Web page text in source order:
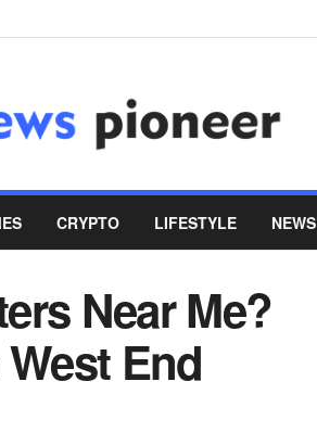
CRYPTO LIFESTYLE NEWS
Near Me?
End